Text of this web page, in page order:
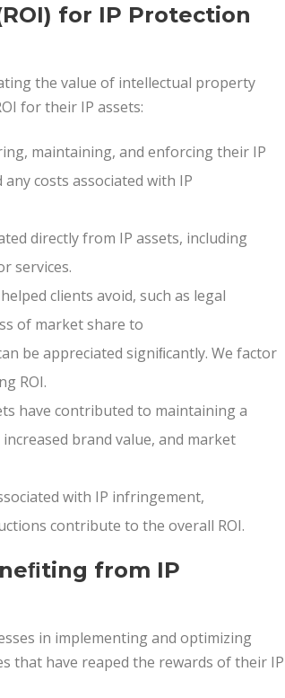
for IP Protection
the value of intellectual property
for their IP assets:
maintaining, and enforcing their IP
costs associated with IP
directly from IP assets, including
services.
clients avoid, such as legal
of market share to
be appreciated signiﬁcantly. We factor
ROI.
have contributed to maintaining a
brand value, and market
with IP infringement,
contribute to the overall ROI.
from IP
in implementing and optimizing
that have reaped the rewards of their IP